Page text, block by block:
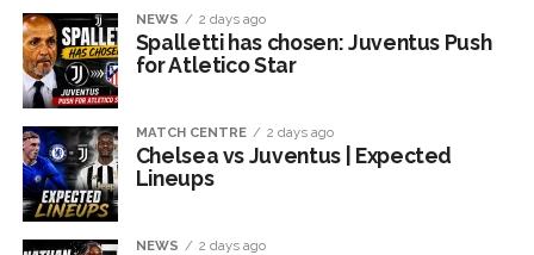
NEWS 2 days ago
Spalletti has chosen: Juventus Push
for Atletico Star
MATCH CENTRE 2 days ago
Chelsea vs Juventus | Expected
Lineups
NEWS 2 days ago